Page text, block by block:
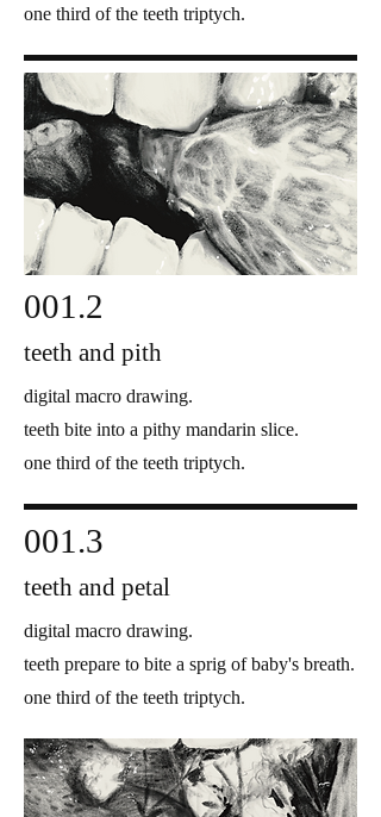
one third of the teeth triptych.
001.2
teeth and pith
digital macro drawing.
teeth bite into a pithy mandarin slice.
one third of the teeth triptych.
001.3
teeth and petal
digital macro drawing.
teeth prepare to bite a sprig of baby's breath.
one third of the teeth triptych.